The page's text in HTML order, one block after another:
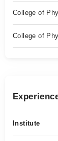
College of
College of
Institute